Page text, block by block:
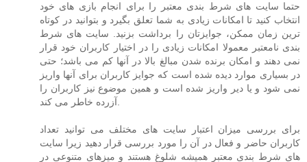
حتما سایت های شرط بندی معتبر را برای انجام بازی های خود
انتخاب کنید تا امکانات زیادی به شما تعلق بگیرد و بتوانید در کوتاه
ترین زمان ممکن، جوایزتان را برداشت بزنید. سایت های شرط
بندی نامعتبر معمولا امکانات زیادی را در اختیار کاربران خود قرار
نمی دهند و امکان برنده شدن مبالغ بالا در آنها کم می باشد؛ حتی
در بسیاری موارد دیده شده است که جوایز کاربران برای آنها واریز
نمی شود و یا دیر واریز شده است و همین موضوع نیز کاربران را
آزرده خاطر می کند.
برای بررسی میزان اعتبار سایت های مختلف می توانید تعداد
کاربران حاضر و فعال در آن را مورد بررسی قرار دهید زیرا سایت
های شرط بندی معتبر همیشه شلوغ هستند و میزهای متنوعی در